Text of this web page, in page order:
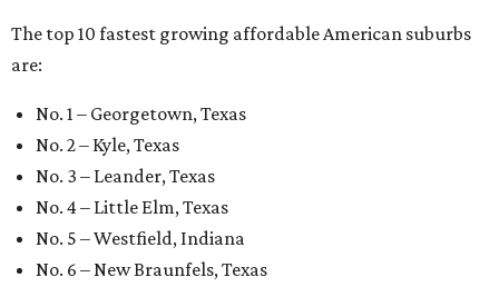
The top 10 fastest growing affordable American suburbs
are:
No. 1 – Georgetown, Texas
No. 2 – Kyle, Texas
No. 3 – Leander, Texas
No. 4 – Little Elm, Texas
No. 5 – Westfield, Indiana
No. 6 – New Braunfels, Texas